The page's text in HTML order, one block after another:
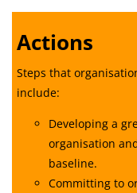
Actions
Steps that
include:
Developing a
organisation
baseline.
Committing to